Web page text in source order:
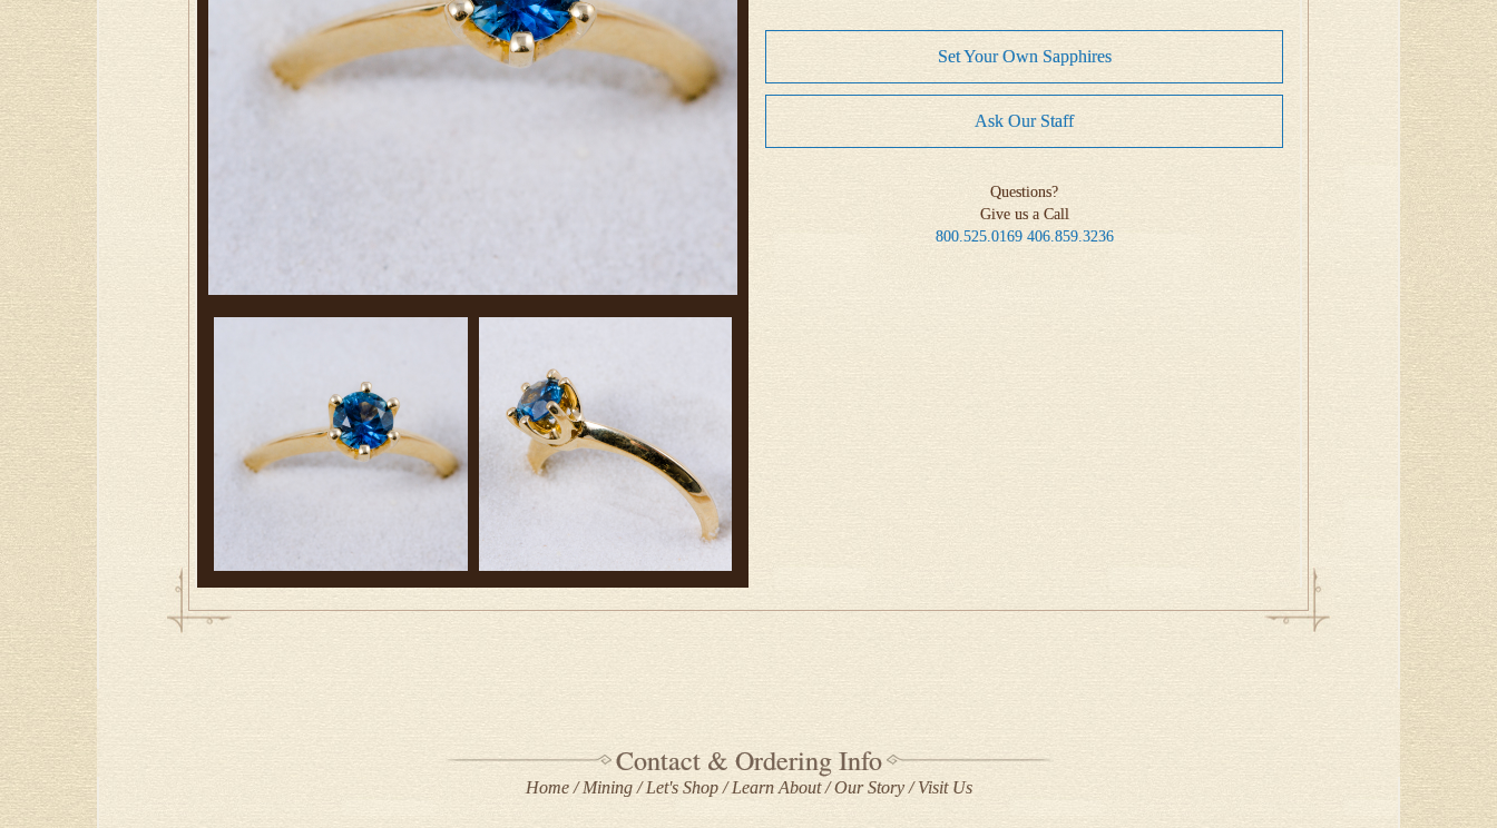
Set Your Own Sapphires
Ask Our Staff
Questions?
Give us a Call
800.525.0169 406.859.3236
Contact & Ordering Info
Home Mining Let's Shop Learn About Our Story Visit Us